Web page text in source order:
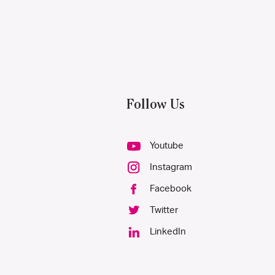
Follow Us
Youtube
Instagram
Facebook
Twitter
LinkedIn